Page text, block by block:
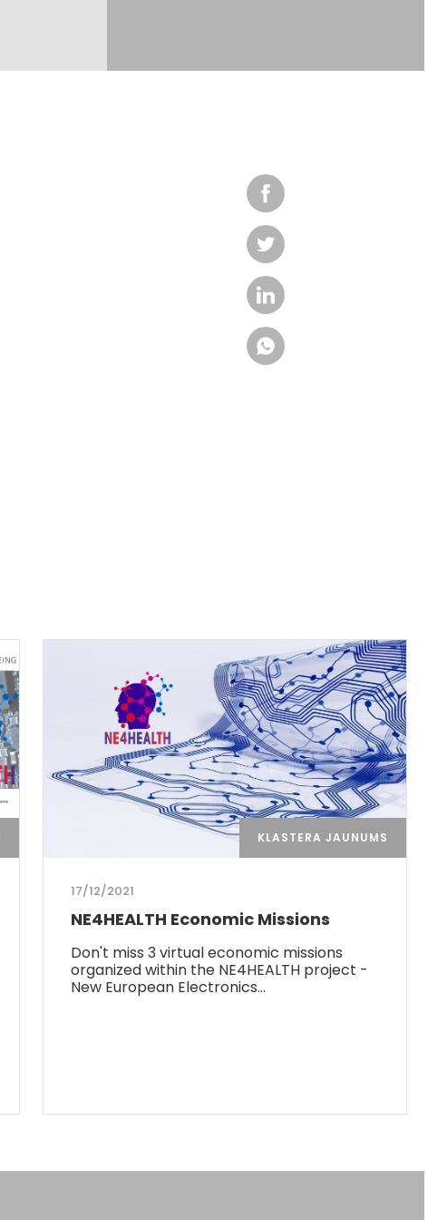
KLASTERA JAUNUMS
17/12/2021
NE4HEALTH Economic Missions
Don't miss 3 virtual economic missions
organized within the NE4HEALTH project -
New European Electronics…